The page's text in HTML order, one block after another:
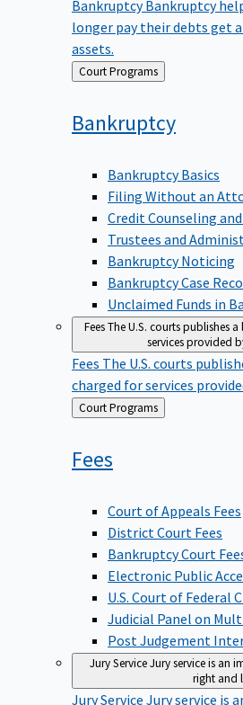
longer pay their debts get
assets.
Back
to
Court Programs
Bankruptcy
Bankruptcy Basics
Filing Without an
Credit Counseling
Trustees and
Bankruptcy Noticing
Bankruptcy Case
Unclaimed Funds in
FeesThe U.S. courts publishes
services provided
Fees The U.S. courts
charged for services
Back
to
Court Programs
Fees
Court of Appeals Fees
District Court Fees
Bankruptcy Court
Electronic Public
U.S. Court of Federal
Judicial Panel on
Post Judgement
Jury Service Jury service is an
right and
Jury Service Jury service is